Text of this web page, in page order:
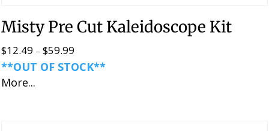
Misty Pre Cut Kaleidoscope Kit
$12.49 – $59.99
range:
**OUT OF STOCK**
More...